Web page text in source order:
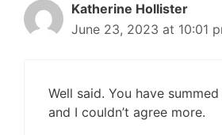
Katherine Hollister
June 23, 2023 at 10:01
Well said. You have
and I couldn’t agree more.